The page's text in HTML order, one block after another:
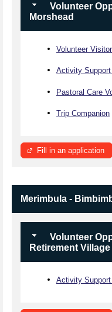
Volunteer
Morshead
Volunteer Visitor
Activity Support
Pastoral Care
Trip Companion
Fill in an application
Merimbula -
Volunteer
Retirement Village
Activity Support